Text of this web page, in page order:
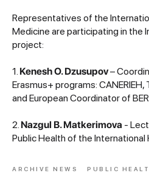
Representatives of the
Medicine are participating in the
project:
1. Kenesh O. Dzusupov–
Erasmus+ programs: CANERIEH,
and European Coordinator of
2. Nazgul B. Matkerimova -
Public Health of the
ARCHIVE NEWS PUBLIC